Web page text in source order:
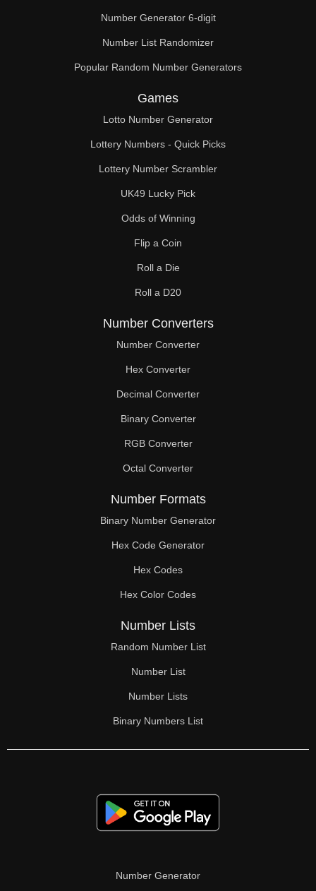
51
52
53
54
55
56
57
58
59
60
61
62
63
64
65
66
67
68
69
70
72
73
74
75
76
78
80
Number Generator 6-digit
Number List Randomizer
Popular Random Number Generators
Games
Lotto Number Generator
Lottery Numbers - Quick Picks
Lottery Number Scrambler
UK49 Lucky Pick
Odds of Winning
Flip a Coin
Roll a Die
Roll a D20
Number Converters
Number Converter
Hex Converter
Decimal Converter
Binary Converter
RGB Converter
Octal Converter
Number Formats
Binary Number Generator
Hex Code Generator
Hex Codes
Hex Color Codes
Number Lists
Random Number List
Number List
Number Lists
Binary Numbers List
Number Generator